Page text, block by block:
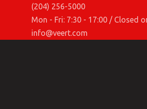
(204) 256-5000
Mon - Fri: 7:30 - 17:00 / Closed
info@veert.com